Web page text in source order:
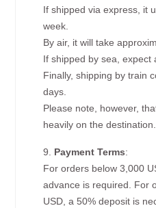
If shipped via express, it
week.
By air, it will take
If shipped by sea, expect
Finally, shipping by train
days.
Please note, however,
heavily on the destination.
9. Payment Terms:
For orders below 3,000
advance is required. For
USD, a 50% deposit is